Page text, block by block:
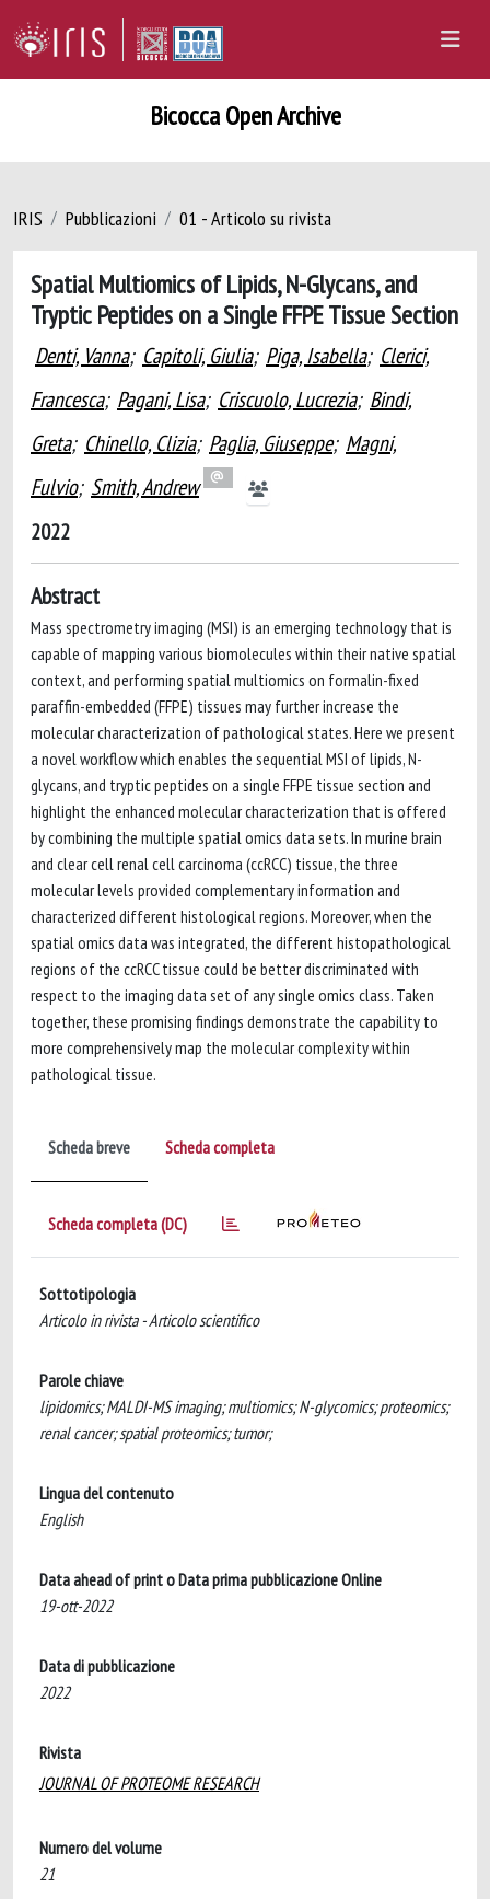
Bicocca Open Archive
IRIS Pubblicazioni 01 - Articolo su rivista
Spatial Multiomics of Lipids, N-Glycans, and
Tryptic Peptides on a Single FFPE Tissue Section
Denti, Vanna; Capitoli, Giulia; Piga, Isabella; Clerici,
Francesca; Pagani, Lisa; Criscuolo, Lucrezia; Bindi,
Greta; Chinello, Clizia; Paglia, Giuseppe; Magni,
Fulvio; Smith, Andrew
2022
Abstract
Mass spectrometry imaging (MSI) is an emerging technology that is
capable of mapping various biomolecules within their native spatial
context, and performing spatial multiomics on formalin-fixed
paraffin-embedded (FFPE) tissues may further increase the
molecular characterization of pathological states. Here we present
a novel workflow which enables the sequential MSI of lipids, N-
glycans, and tryptic peptides on a single FFPE tissue section and
highlight the enhanced molecular characterization that is offered
by combining the multiple spatial omics data sets. In murine brain
and clear cell renal cell carcinoma (ccRCC) tissue, the three
molecular levels provided complementary information and
characterized different histological regions. Moreover, when the
spatial omics data was integrated, the different histopathological
regions of the ccRCC tissue could be better discriminated with
respect to the imaging data set of any single omics class. Taken
together, these promising findings demonstrate the capability to
more comprehensively map the molecular complexity within
pathological tissue.
Scheda breve Scheda completa
Scheda completa (DC)
Sottotipologia
Articolo in rivista - Articolo scientifico
Parole chiave
lipidomics; MALDI-MS imaging; multiomics; N-glycomics; proteomics;
renal cancer; spatial proteomics; tumor;
Lingua del contenuto
English
Data ahead of print o Data prima pubblicazione Online
19-ott-2022
Data di pubblicazione
2022
Rivista
JOURNAL OF PROTEOME RESEARCH
Numero del volume
21